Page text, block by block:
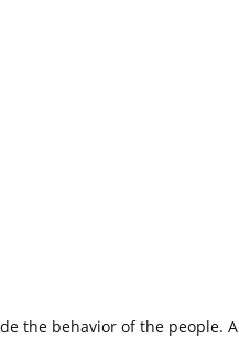
the behavior of the people. A